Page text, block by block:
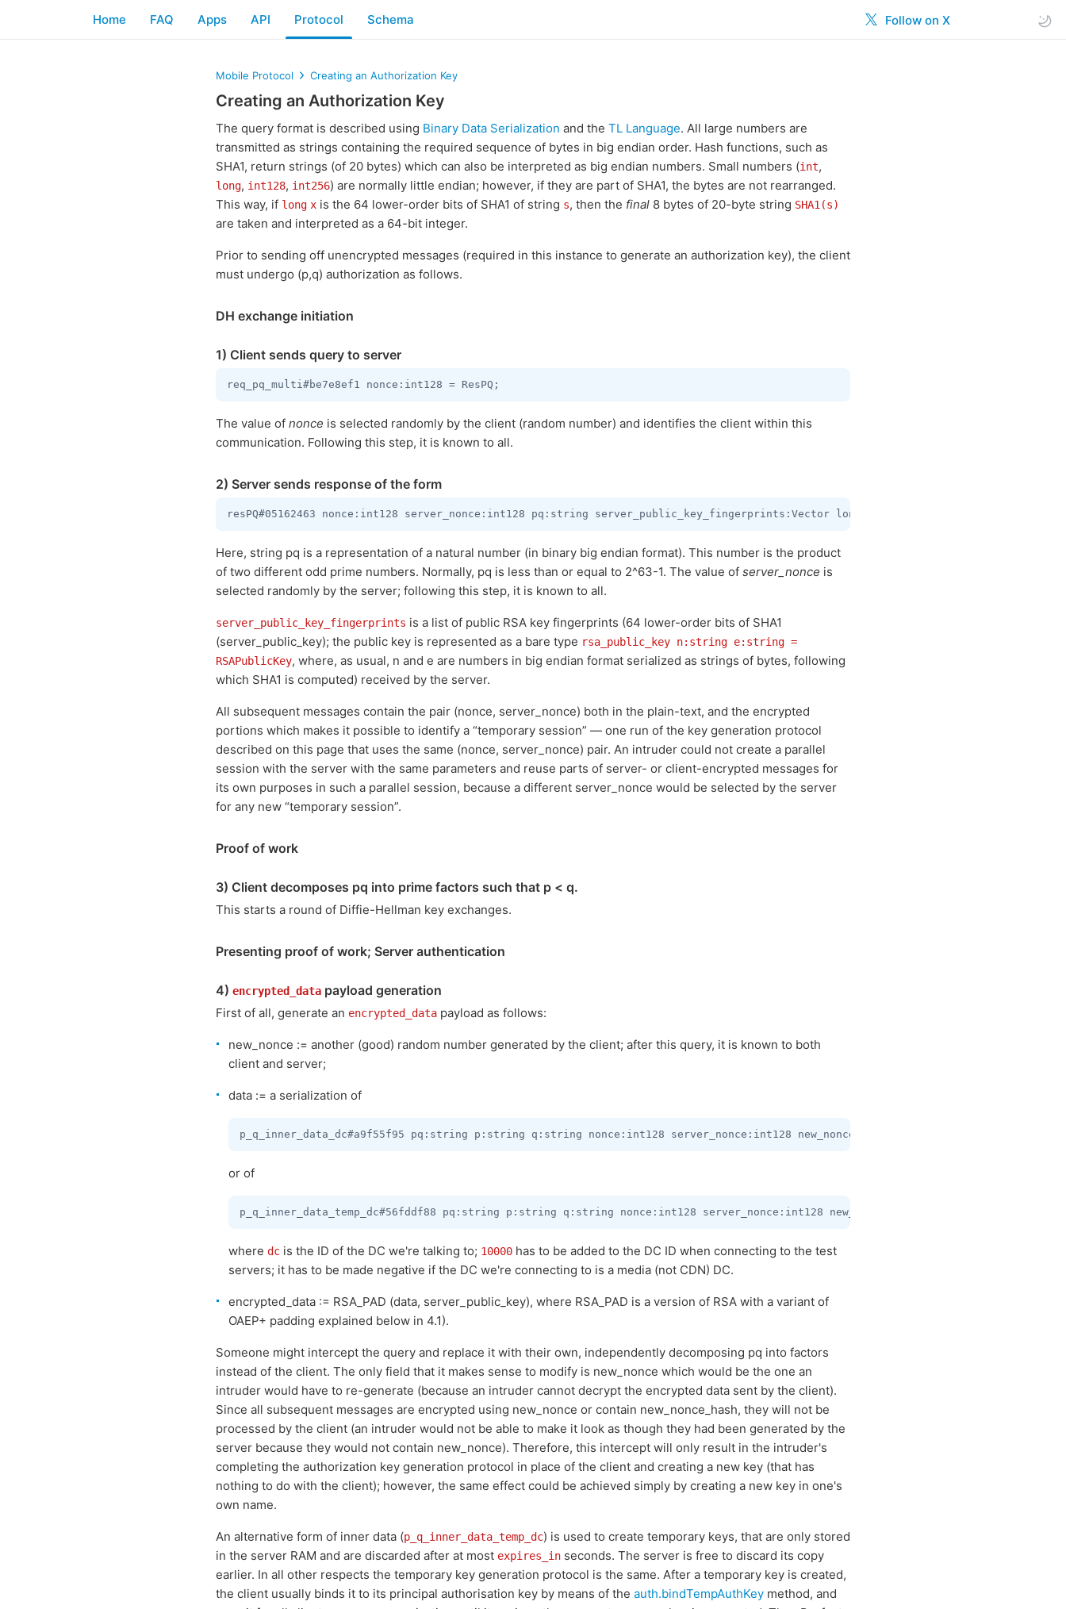
Follow on X
Home FAQ Apps API Protocol Schema
Mobile Protocol Creating an Authorization Key
Creating an Authorization Key
The query format is described using Binary Data Serialization and the TL Language. All large numbers are
transmitted as strings containing the required sequence of bytes in big endian order. Hash functions, such as
SHA1, return strings (of 20 bytes) which can also be interpreted as big endian numbers. Small numbers (int,
long, int128, int256) are normally little endian; however, if they are part of SHA1, the bytes are not rearranged.
This way, if long x is the 64 lower-order bits of SHA1 of string s, then the final 8 bytes of 20-byte string SHA1(s)
are taken and interpreted as a 64-bit integer.
Prior to sending off unencrypted messages (required in this instance to generate an authorization key), the client
must undergo (p,q) authorization as follows.
DH exchange initiation
1) Client sends query to server
The value of nonce is selected randomly by the client (random number) and identifies the client within this
communication. Following this step, it is known to all.
2) Server sends response of the form
Here, string pq is a representation of a natural number (in binary big endian format). This number is the product
of two different odd prime numbers. Normally, pq is less than or equal to 2^63-1. The value of server_nonce is
selected randomly by the server; following this step, it is known to all.
server_public_key_fingerprints is a list of public RSA key fingerprints (64 lower-order bits of SHA1
(server_public_key); the public key is represented as a bare type rsa_public_key n:string e:string =
RSAPublicKey, where, as usual, n and e are numbers in big endian format serialized as strings of bytes, following
which SHA1 is computed) received by the server.
All subsequent messages contain the pair (nonce, server_nonce) both in the plain-text, and the encrypted
portions which makes it possible to identify a “temporary session” — one run of the key generation protocol
described on this page that uses the same (nonce, server_nonce) pair. An intruder could not create a parallel
session with the server with the same parameters and reuse parts of server- or client-encrypted messages for
its own purposes in such a parallel session, because a different server_nonce would be selected by the server
for any new “temporary session”.
Proof of work
3) Client decomposes pq into prime factors such that p < q.
This starts a round of Diffie-Hellman key exchanges.
Presenting proof of work; Server authentication
4) encrypted_data payload generation
First of all, generate an encrypted_data payload as follows:
new_nonce := another (good) random number generated by the client; after this query, it is known to both
client and server;
data := a serialization of
or of
where dc is the ID of the DC we're talking to; 10000 has to be added to the DC ID when connecting to the test
servers; it has to be made negative if the DC we're connecting to is a media (not CDN) DC.
encrypted_data := RSA_PAD (data, server_public_key), where RSA_PAD is a version of RSA with a variant of
OAEP+ padding explained below in 4.1).
Someone might intercept the query and replace it with their own, independently decomposing pq into factors
instead of the client. The only field that it makes sense to modify is new_nonce which would be the one an
intruder would have to re-generate (because an intruder cannot decrypt the encrypted data sent by the client).
Since all subsequent messages are encrypted using new_nonce or contain new_nonce_hash, they will not be
processed by the client (an intruder would not be able to make it look as though they had been generated by the
server because they would not contain new_nonce). Therefore, this intercept will only result in the intruder's
completing the authorization key generation protocol in place of the client and creating a new key (that has
nothing to do with the client); however, the same effect could be achieved simply by creating a new key in one's
own name.
An alternative form of inner data (p_q_inner_data_temp_dc) is used to create temporary keys, that are only stored
in the server RAM and are discarded after at most expires_in seconds. The server is free to discard its copy
earlier. In all other respects the temporary key generation protocol is the same. After a temporary key is created,
the client usually binds it to its principal authorisation key by means of the auth.bindTempAuthKey method, and